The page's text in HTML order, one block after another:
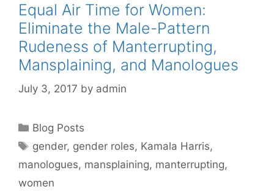
Equal Air Time for Women:
Eliminate the Male-Pattern
Rudeness of Manterrupting,
Mansplaining, and Manologues
July 3, 2017 by admin
Categories
Blog Posts
Tags
gender, gender roles, Kamala Harris,
manologues, mansplaining, manterrupting,
women